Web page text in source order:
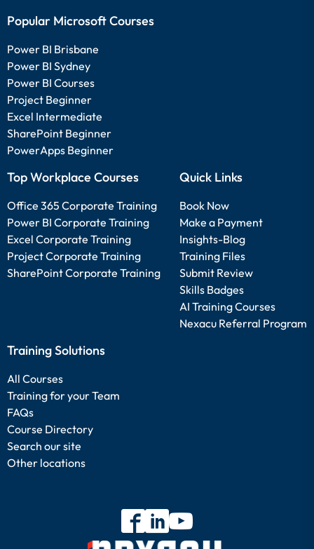
Popular Microsoft Courses
Power BI Brisbane
Power BI Sydney
Power BI Courses
Project Beginner
Excel Intermediate
SharePoint Beginner
PowerApps Beginner
Top Workplace Courses
Office 365 Corporate Training
Power BI Corporate Training
Excel Corporate Training
Project Corporate Training
SharePoint Corporate Training
Quick Links
Book Now
Make a Payment
Insights-Blog
Training Files
Submit Review
Skills Badges
AI Training Courses
Nexacu Referral Program
Training Solutions
All Courses
Training for your Team
FAQs
Course Directory
Search our site
Other locations